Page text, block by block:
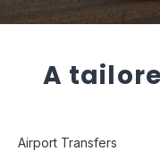
A
Airport Transfers